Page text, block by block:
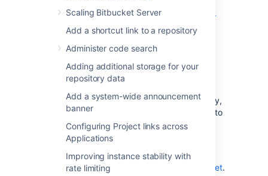
Scaling Bitbucket Server
Add a shortcut link to a repository
Administer code search
Adding additional storage for your
repository data
Add a system-wide announcement
banner
Configuring Project links across
Applications
Improving instance stability with
rate limiting
SeeSecure Bitbucket with Tomcat using SSL
for configuration details.
Using a reverse proxy for
Bitbucket
You can run Bitbucketbehind a reverse proxy,
such as Apache HTTP Server. You may wish to
do this if you want to:
use a different port number to access
Bitbucket, particularly if you
areIntegrating Jira Cloud with Bitbucket.